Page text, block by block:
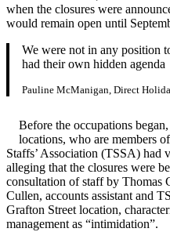
when the closures were
would remain open until
We were not in any position
had their own hidden agenda
Pauline McManigan, Direct
Before the occupations
locations, who are members
Staffs’ Association (TSSA) had
alleging that the closures were
consultation of staff by Thomas
Cullen, accounts assistant and
Grafton Street location,
management as “intimidation”.